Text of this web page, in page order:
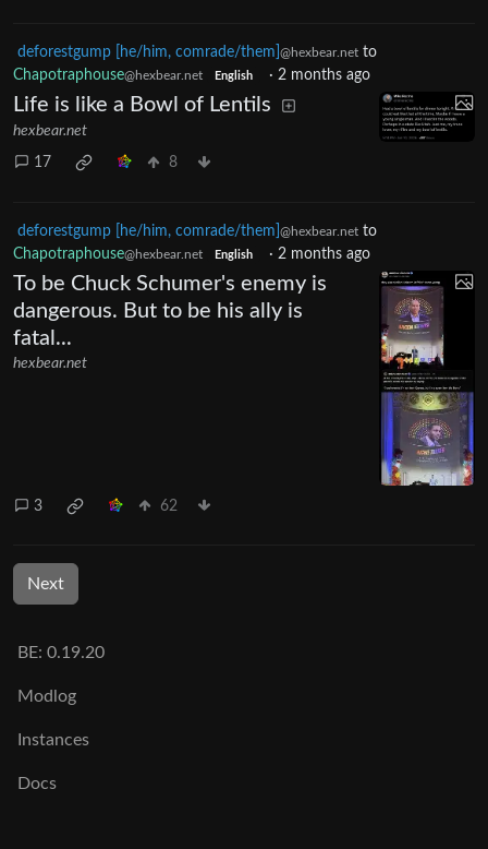
deforestgump [he/him, comrade/them] @hexbear.net to
Chapotraphouse@hexbear.net English · 2 months ago
Life is like a Bowl of Lentils
hexbear.net
17 8
deforestgump [he/him, comrade/them] @hexbear.net to
Chapotraphouse@hexbear.net English · 2 months ago
To be Chuck Schumer's enemy is
dangerous. But to be his ally is
fatal...
hexbear.net
3 62
Next
BE: 0.19.20
Modlog
Instances
Docs